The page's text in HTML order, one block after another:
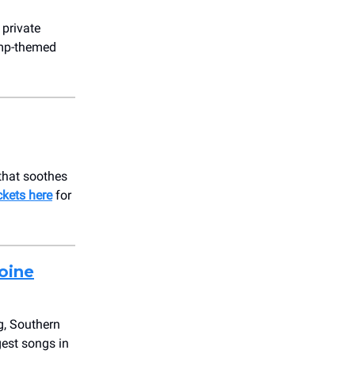
themed
soothes
herefor
Southern
songs in